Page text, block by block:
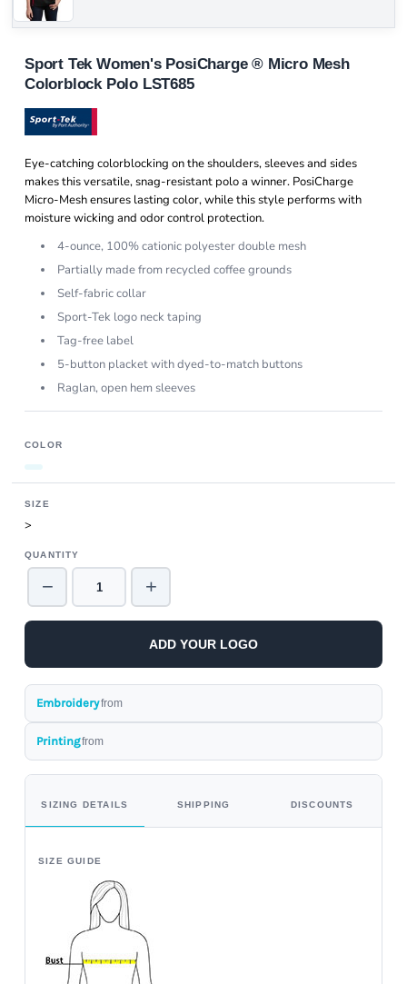
Sport Tek Women's PosiCharge ® Micro Mesh
Colorblock Polo LST685
Eye-catching colorblocking on the shoulders, sleeves and sides
makes this versatile, snag-resistant polo a winner. PosiCharge
Micro-Mesh ensures lasting color, while this style performs with
moisture wicking and odor control protection.
4-ounce, 100% cationic polyester double mesh
Partially made from recycled coffee grounds
Self-fabric collar
Sport-Tek logo neck taping
Tag-free label
5-button placket with dyed-to-match buttons
Raglan, open hem sleeves
COLOR
SIZE
>
QUANTITY
− +
ADD YOUR LOGO
Embroideryfrom
Printingfrom
SIZING DETAILS SHIPPING DISCOUNTS
SIZE GUIDE